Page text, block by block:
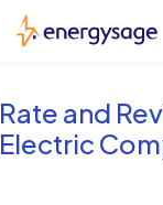
Rate and
Electric